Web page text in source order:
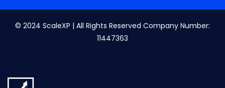
© 2024 ScaleXP | All Rights Reserved Company Number:
11447363